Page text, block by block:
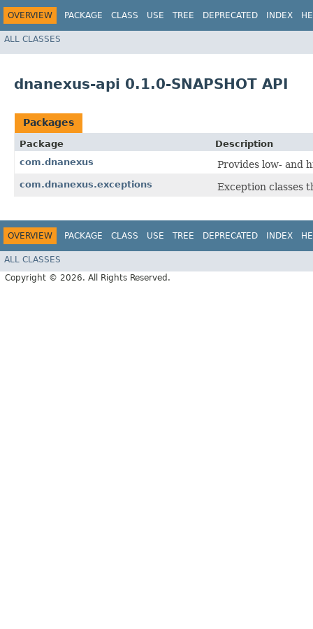
OVERVIEW PACKAGE CLASS USE TREE DEPRECATED INDEX
ALL CLASSES
dnanexus-api 0.1.0-SNAPSHOT API
Packages
Package
Description
com.dnanexus
Provides low- and
com.dnanexus.exceptions Exception classes
OVERVIEW PACKAGE CLASS USE TREE DEPRECATED INDEX
ALL CLASSES
Copyright © 2026. All Rights Reserved.